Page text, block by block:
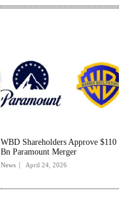
WBD Shareholders Approve $110
Bn Paramount Merger
News April 24, 2026